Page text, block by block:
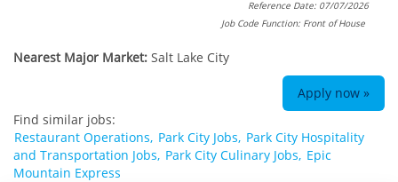
Reference Date: 07/07/2026
Job Code Function: Front of House
Nearest Major Market: Salt Lake City
Apply now »
Find similar jobs:
Restaurant Operations, Park City Jobs, Park City Hospitality
and Transportation Jobs, Park City Culinary Jobs, Epic
Mountain Express